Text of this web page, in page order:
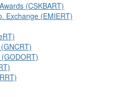
(CSKBART)
Exchange (EMIERT)